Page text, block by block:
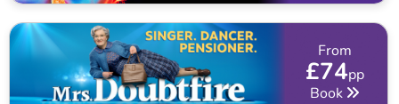
From
£74pp
Book